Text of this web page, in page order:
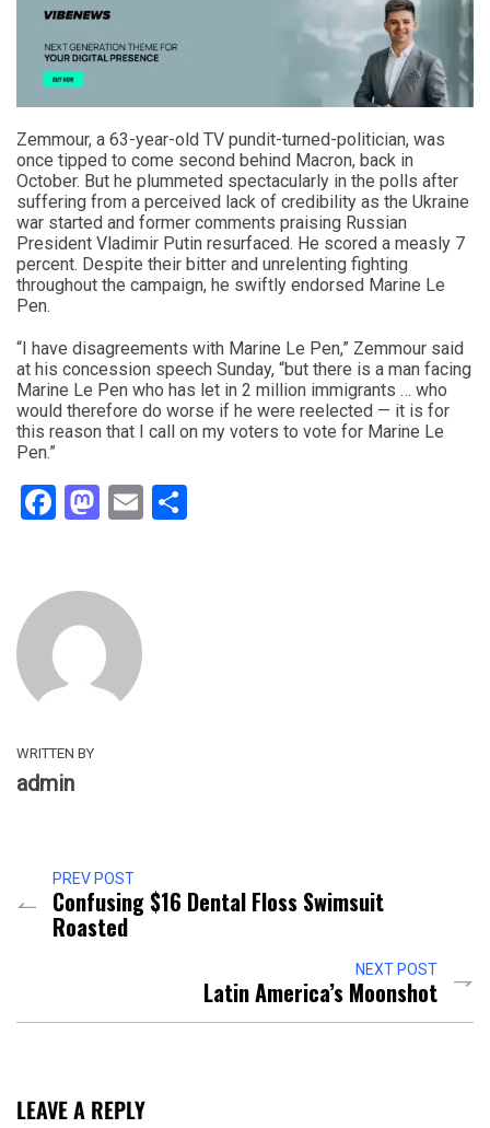
Zemmour, a 63-year-old TV pundit-turned-politician, was
once tipped to come second behind Macron, back in
October. But he plummeted spectacularly in the polls after
suffering from a perceived lack of credibility as the Ukraine
war started and former comments praising Russian
President Vladimir Putin resurfaced. He scored a measly 7
percent. Despite their bitter and unrelenting fighting
throughout the campaign, he swiftly endorsed Marine Le
Pen.
“I have disagreements with Marine Le Pen,” Zemmour said
at his concession speech Sunday, “but there is a man facing
Marine Le Pen who has let in 2 million immigrants … who
would therefore do worse if he were reelected — it is for
this reason that I call on my voters to vote for Marine Le
Pen.”
Facebook
Mastodon
Email
WRITTEN BY
admin
PREV POST
Confusing $16 Dental Floss Swimsuit
Roasted
NEXT POST
Latin America’s Moonshot
LEAVE A REPLY